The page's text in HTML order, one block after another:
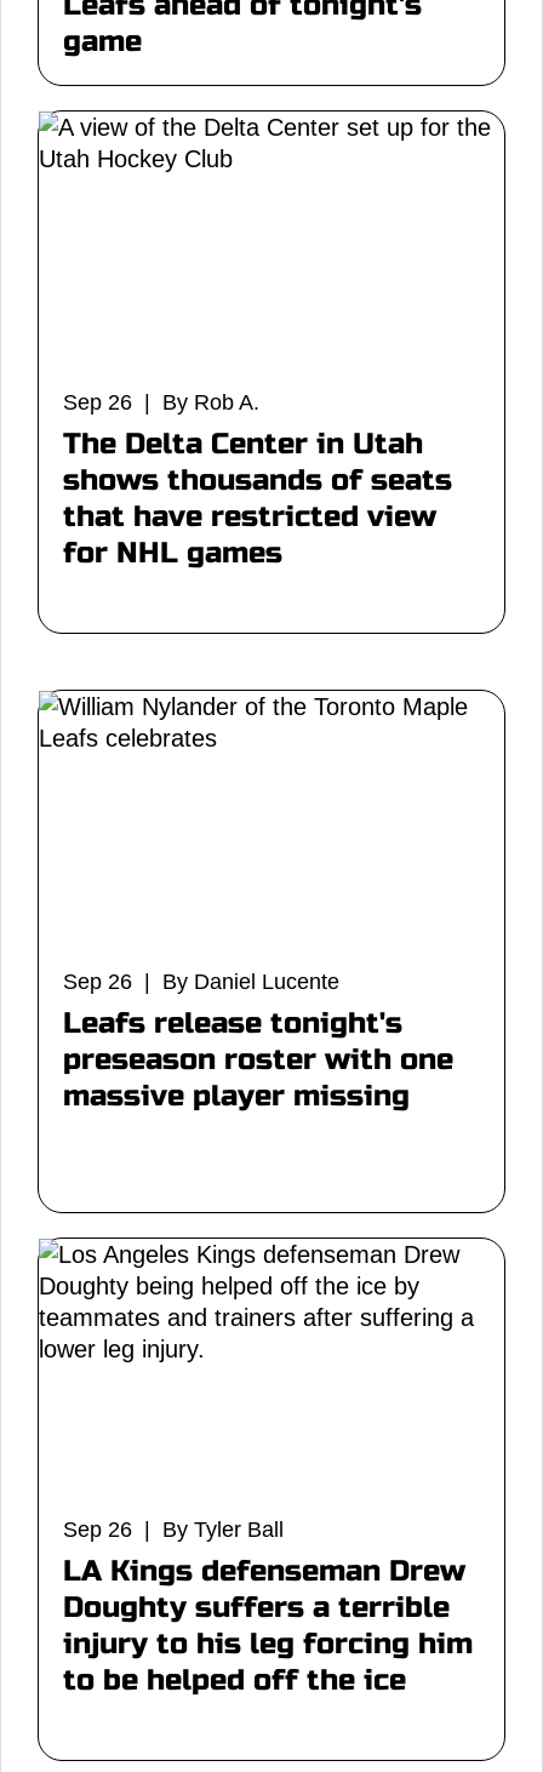
game
Sep 26 | By Rob A.
The Delta Center in Utah
shows thousands of seats
that have restricted view
for NHL games
Sep 26 | By Daniel Lucente
Leafs release tonight's
preseason roster with one
massive player missing
Sep 26 | By Tyler Ball
LA Kings defenseman Drew
Doughty suffers a terrible
injury to his leg forcing him
to be helped off the ice